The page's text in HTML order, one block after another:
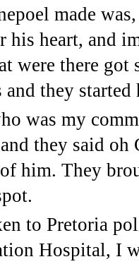
made
his heart, and
were there
they
was my
they said
him. They
to Pretoria
Hospital, I